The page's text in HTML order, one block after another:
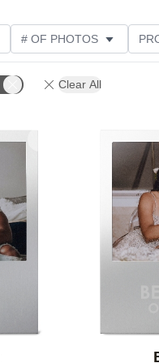
# OF PHOTOS
Clear All
Add to favorites